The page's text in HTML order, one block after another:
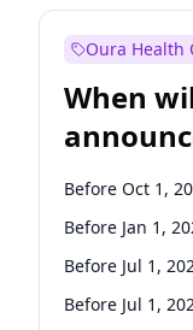
Oura Health
When
Before Oct 1,
Before Jan 1,
Before Jul 1,
Before Jul 1,